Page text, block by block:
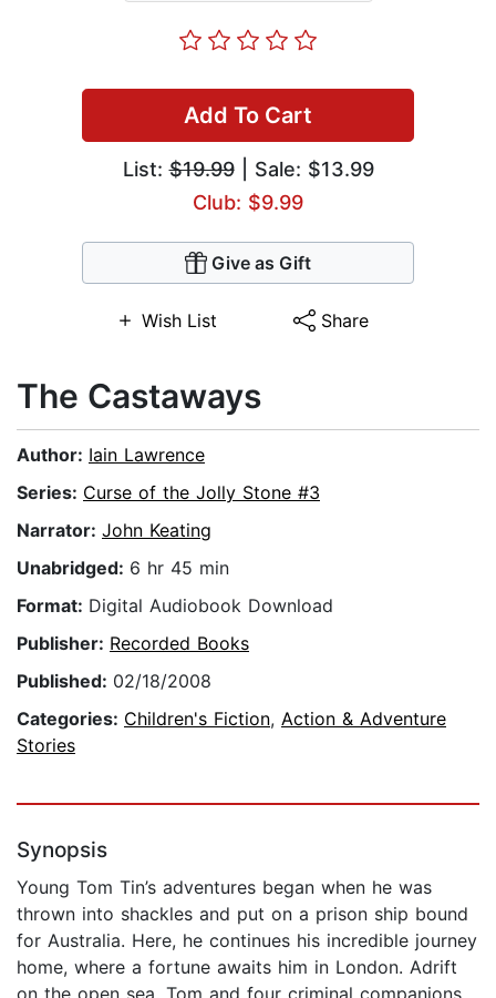
Add To Cart
List:$19.99| Sale: $13.99
Club: $9.99
Give as Gift
Wish List Share
The Castaways
Author: Iain Lawrence
Series: Curse of the Jolly Stone #3
Narrator: John Keating
Unabridged: 6 hr 45 min
Format: Digital Audiobook Download
Publisher: Recorded Books
Published: 02/18/2008
Categories: Children's Fiction, Action & Adventure
Stories
Synopsis
Young Tom Tin’s adventures began when he was
thrown into shackles and put on a prison ship bound
for Australia. Here, he continues his incredible journey
home, where a fortune awaits him in London. Adrift